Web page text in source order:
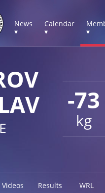
News
▾
Calendar
▾
▾
-73
kg
Videos Results WRL